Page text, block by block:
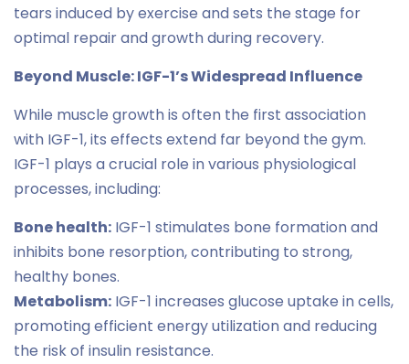
tears induced by exercise and sets the stage for
optimal repair and growth during recovery.
Beyond Muscle: IGF-1’s Widespread Influence
While muscle growth is often the first association
with IGF-1, its effects extend far beyond the gym.
IGF-1 plays a crucial role in various physiological
processes, including:
Bone health: IGF-1 stimulates bone formation and
inhibits bone resorption, contributing to strong,
healthy bones.
Metabolism: IGF-1 increases glucose uptake in cells,
promoting efficient energy utilization and reducing
the risk of insulin resistance.